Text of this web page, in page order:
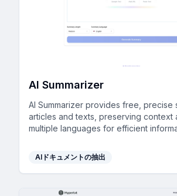
AI Summarizer
AI Summarizer provides free, precise
articles and texts, preserving context
multiple languages for efficient
AIドキュメントの抽出